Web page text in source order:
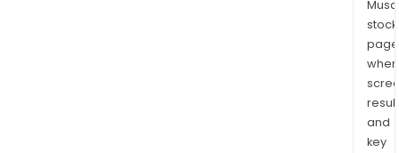
stock
and
key